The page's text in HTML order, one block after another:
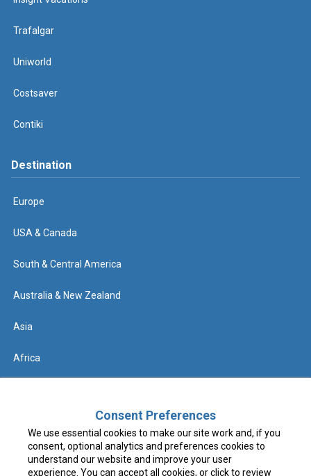
Consent Preferences
We use essential cookies to make our site work and, if you
consent, optional analytics and preferences cookies to
understand our website and improve your user
experience. You can accept all cookies, or click to review
Trafalgar
Uniworld
Costsaver
Contiki
Destination
Europe
USA & Canada
South & Central America
Australia & New Zealand
Asia
Africa
Contact us
FAQs & Know Before You Go